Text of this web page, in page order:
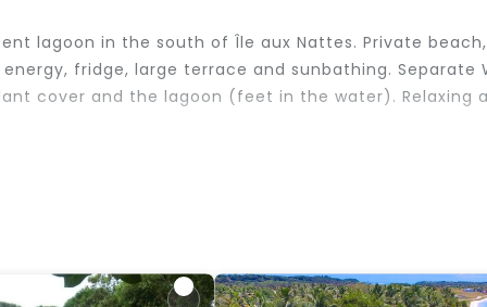
lagoon in the south of Île aux Nattes. Private beach,
fridge, large terrace and sunbathing. Separate
cover and the lagoon (feet in the water). Relaxing
Friendly, Internet, View, for your convenience. This
2 Bedrooms and 1 Bathroom to make you feel right
and a location that makes this a great choice to stay